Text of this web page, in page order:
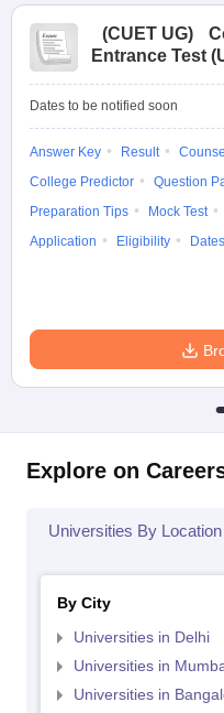
(CUET UG)
Entrance Test
Dates to be notified soon
Answer Key Result
College Predictor
Question
Preparation Tips
Mock Test
Application
Eligibility Dates
Explore on
Universities By Location
By City
Universities in Delhi
Universities in
Universities in